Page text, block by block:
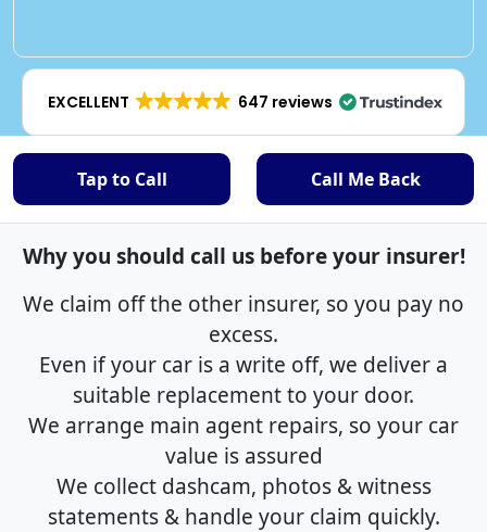
EXCELLENT 647 reviews
Tap to Call Call Me Back
Why you should call us before your insurer!
We claim off the other insurer, so you pay no
excess.
Even if your car is a write off, we deliver a
suitable replacement to your door.
We arrange main agent repairs, so your car
value is assured
We collect dashcam, photos & witness
statements & handle your claim quickly.